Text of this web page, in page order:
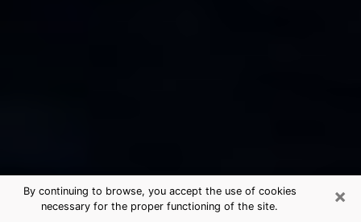
×
By continuing to browse, you accept the use of cookies
necessary for the proper functioning of the site.